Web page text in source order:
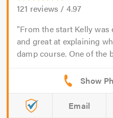
121 reviews / 4.97
From the start Kelly
and great at explaining
damp course. One of the
Email